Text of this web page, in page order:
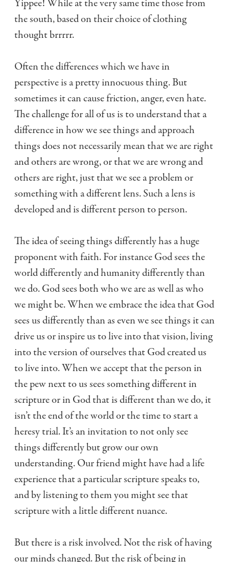
Yippee! While at the very same time those from
the south, based on their choice of clothing
thought brrrrr.
Often the differences which we have in
perspective is a pretty innocuous thing. But
sometimes it can cause friction, anger, even hate.
The challenge for all of us is to understand that a
difference in how we see things and approach
things does not necessarily mean that we are right
and others are wrong, or that we are wrong and
others are right, just that we see a problem or
something with a different lens. Such a lens is
developed and is different person to person.
The idea of seeing things differently has a huge
proponent with faith. For instance God sees the
world differently and humanity differently than
we do. God sees both who we are as well as who
we might be. When we embrace the idea that God
sees us differently than as even we see things it can
drive us or inspire us to live into that vision, living
into the version of ourselves that God created us
to live into. When we accept that the person in
the pew next to us sees something different in
scripture or in God that is different than we do, it
isn’t the end of the world or the time to start a
heresy trial. It’s an invitation to not only see
things differently but grow our own
understanding. Our friend might have had a life
experience that a particular scripture speaks to,
and by listening to them you might see that
scripture with a little different nuance.
But there is a risk involved. Not the risk of having
our minds changed. But the risk of being in